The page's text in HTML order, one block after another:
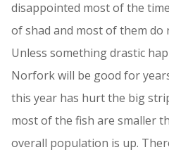
disappointed most of the
of shad and most of them do
Unless something drastic
Norfork will be good for
this year has hurt the big
most of the fish are smaller
overall population is up.